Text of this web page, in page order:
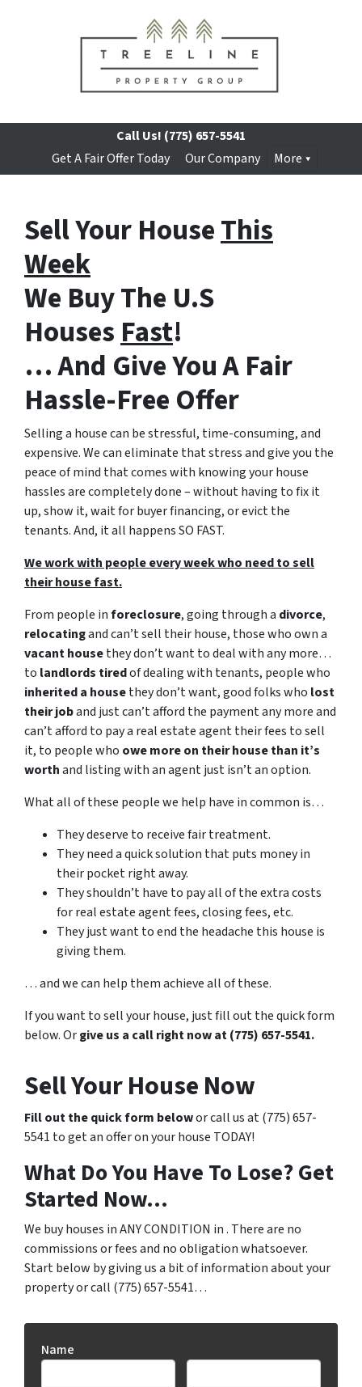
Call Us! (775) 657-5541
Get A Fair Offer Today
Our Company More
Sell Your HouseThis
Week
We Buy The U.S
HousesFast!
… And Give You A Fair
Hassle-Free Offer
Selling a house can be stressful, time-consuming, and
expensive. We can eliminate that stress and give you the
peace of mind that comes with knowing your house
hassles are completely done – without having to fix it
up, show it, wait for buyer financing, or evict the
tenants. And, it all happens SO FAST.
We work with people every week who need to sell
their house fast.
From people inforeclosure, going through a divorce,
relocatingand can’t sell their house, those who own a
vacant housethey don’t want to deal with any more…
to landlords tiredof dealing with tenants, people who
inherited a housethey don’t want, good folks who lost
their joband just can’t afford the payment any more and
can’t afford to pay a real estate agent their fees to sell
it, to people who owe more on their house than it’s
worthand listing with an agent just isn’t an option.
What all of these people we help have in common is…
They deserve to receive fair treatment.
They need a quick solution that puts money in
their pocket right away.
They shouldn’t have to pay all of the extra costs
for real estate agent fees, closing fees, etc.
They just want to end the headache this house is
giving them.
… and we can help them achieve all of these.
If you want to sell your house, just fill out the quick form
below. Orgive us a call right now at (775) 657-5541.
Sell Your House Now
Fill out the quick form belowor call us at (775) 657-
5541 to get an offer on your house TODAY!
What Do You Have To Lose? Get
Started Now…
We buy houses in ANY CONDITION in . There are no
commissions or fees and no obligation whatsoever.
Start below by giving us a bit of information about your
property or call (775) 657-5541…
Name